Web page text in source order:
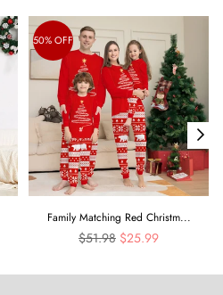
50% OFF
Family Matching Red Christm...
Regular
$51.98 $25.99